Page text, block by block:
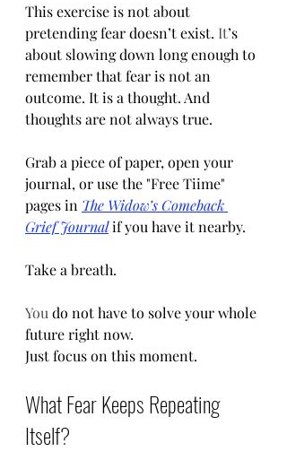
This exercise is not about
pretending fear doesn’t exist. It’s
about slowing down long enough to
remember that fear is not an
outcome. It is a thought. And
thoughts are not always true.
Grab a piece of paper, open your
journal, or use the "Free Tiime"
pages in The Widow’s Comeback
Grief Journal if you have it nearby.
Take a breath.
You do not have to solve your whole
future right now.
Just focus on this moment.
What Fear Keeps Repeating
Itself?